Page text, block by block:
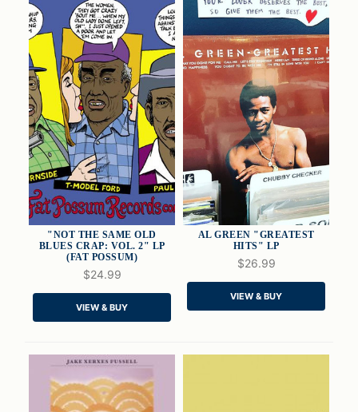
QUICK VIEW
ADD TO CART
"NOT THE SAME OLD
BLUES CRAP: VOL. 2" LP
(FAT POSSUM)
$24.99
VIEW & BUY
QUICK VIEW
ADD TO CART
AL GREEN "GREATEST
HITS" LP
$26.99
VIEW & BUY